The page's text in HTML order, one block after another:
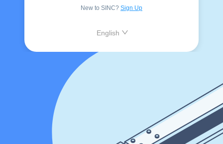
New to SINC? Sign Up
English